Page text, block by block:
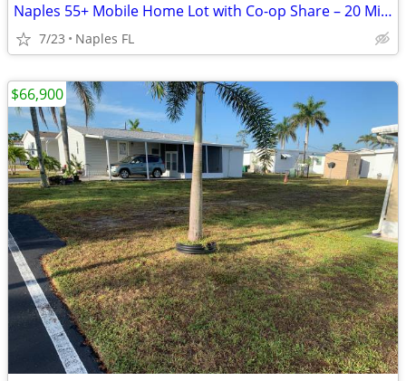
Naples 55+ Mobile Home Lot with Co-op Share – 20 Min to Beaches
7/23 Naples FL
$66,900